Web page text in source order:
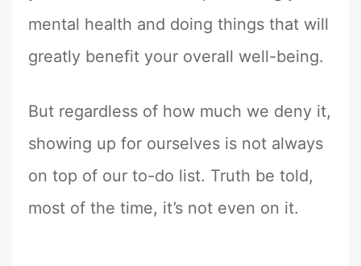
mental health and doing things that will
greatly benefit your overall well-being.
But regardless of how much we deny it,
showing up for ourselves is not always
on top of our to-do list. Truth be told,
most of the time, it’s not even on it.